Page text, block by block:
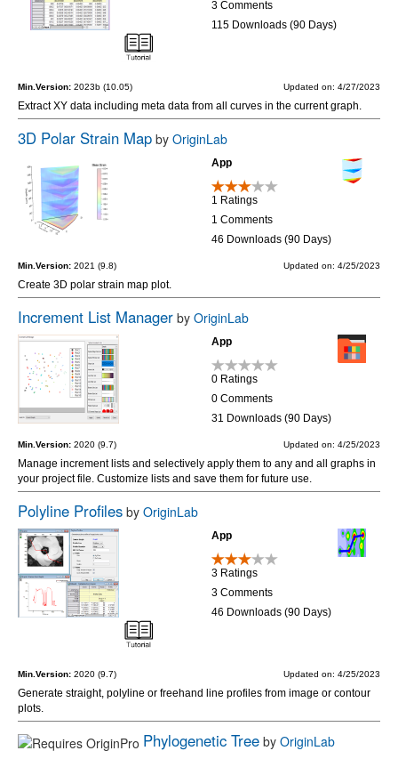
3 Comments
115 Downloads (90 Days)
Min.Version: 2023b (10.05) Updated on: 4/27/2023
Extract XY data including meta data from all curves in the current graph.
3D Polar Strain Map by OriginLab
App
1 Ratings
1 Comments
46 Downloads (90 Days)
Min.Version: 2021 (9.8) Updated on: 4/25/2023
Create 3D polar strain map plot.
Increment List Manager by OriginLab
App
0 Ratings
0 Comments
31 Downloads (90 Days)
Min.Version: 2020 (9.7) Updated on: 4/25/2023
Manage increment lists and selectively apply them to any and all graphs in
your project file. Customize lists and save them for future use.
Polyline Profiles by OriginLab
App
3 Ratings
3 Comments
46 Downloads (90 Days)
Min.Version: 2020 (9.7) Updated on: 4/25/2023
Generate straight, polyline or freehand line profiles from image or contour
plots.
Phylogenetic Tree by OriginLab